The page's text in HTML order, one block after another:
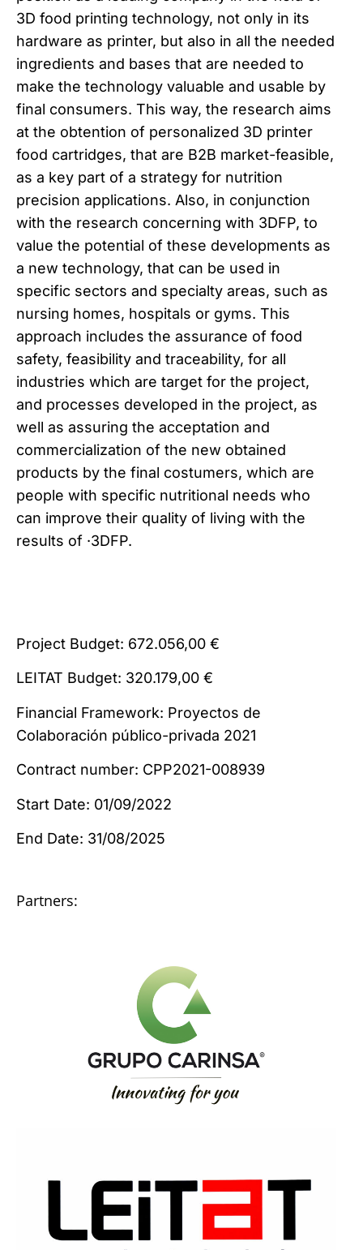
3D food printing technology, not only in its
hardware as printer, but also in all the needed
ingredients and bases that are needed to
make the technology valuable and usable by
final consumers. This way, the research aims
at the obtention of personalized 3D printer
food cartridges, that are B2B market-feasible,
as a key part of a strategy for nutrition
precision applications. Also, in conjunction
with the research concerning with 3DFP, to
value the potential of these developments as
a new technology, that can be used in
specific sectors and specialty areas, such as
nursing homes, hospitals or gyms. This
approach includes the assurance of food
safety, feasibility and traceability, for all
industries which are target for the project,
and processes developed in the project, as
well as assuring the acceptation and
commercialization of the new obtained
products by the final costumers, which are
people with specific nutritional needs who
can improve their quality of living with the
results of ·3DFP.
Project Budget: 672.056,00 €
LEITAT Budget: 320.179,00 €
Financial Framework: Proyectos de
Colaboración público-privada 2021
Contract number: CPP2021-008939
Start Date: 01/09/2022
End Date: 31/08/2025
Partners: